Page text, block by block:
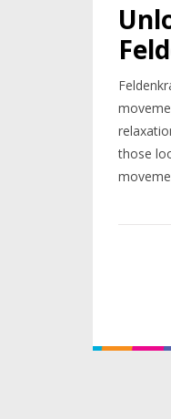
those
practice